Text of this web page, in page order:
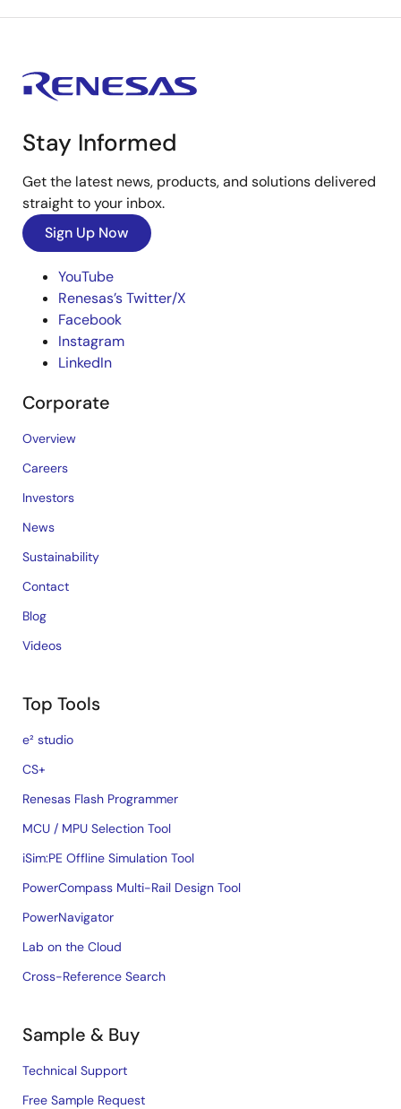
Stay Informed
Get the latest news, products, and solutions delivered
straight to your inbox.
Sign Up Now
YouTube
Renesas’s Twitter/X
Facebook
Instagram
LinkedIn
Corporate
Overview
Careers
Investors
News
Sustainability
Contact
Blog
Videos
Top Tools
e² studio
CS+
Renesas Flash Programmer
MCU / MPU Selection Tool
iSim:PE Offline Simulation Tool
PowerCompass Multi-Rail Design Tool
PowerNavigator
Lab on the Cloud
Cross-Reference Search
Sample & Buy
Technical Support
Free Sample Request